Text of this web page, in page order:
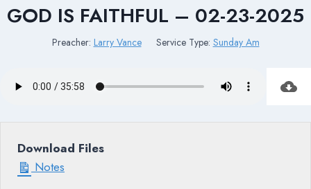
GOD IS FAITHFUL – 02-23-2025
Preacher: Larry Vance Service Type: Sunday Am
Download Files
Notes